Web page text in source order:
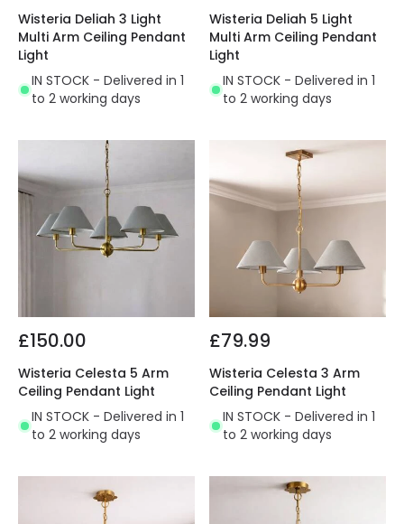
Wisteria Deliah 3 Light
Multi Arm Ceiling Pendant
Light
IN STOCK - Delivered in 1
to 2 working days
Wisteria Deliah 5 Light
Multi Arm Ceiling Pendant
Light
IN STOCK - Delivered in 1
to 2 working days
£150.00
Wisteria Celesta 5 Arm
Ceiling Pendant Light
IN STOCK - Delivered in 1
to 2 working days
£79.99
Wisteria Celesta 3 Arm
Ceiling Pendant Light
IN STOCK - Delivered in 1
to 2 working days